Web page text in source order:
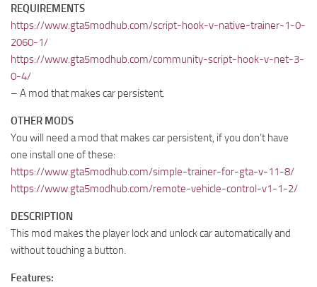
REQUIREMENTS
https://www.gta5modhub.com/script-hook-v-native-trainer-1-0-
2060-1/
https://www.gta5modhub.com/community-script-hook-v-net-3-
0-4/
– A mod that makes car persistent.
OTHER MODS
You will need a mod that makes car persistent, if you don’t have
one install one of these:
https://www.gta5modhub.com/simple-trainer-for-gta-v-11-8/
https://www.gta5modhub.com/remote-vehicle-control-v1-1-2/
DESCRIPTION
This mod makes the player lock and unlock car automatically and
without touching a button.
Features: